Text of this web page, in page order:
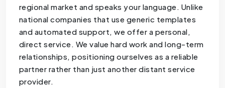
regional market and speaks your language. Unlike
national companies that use generic templates
and automated support, we offer a personal,
direct service. We value hard work and long-term
relationships, positioning ourselves as a reliable
partner rather than just another distant service
provider.